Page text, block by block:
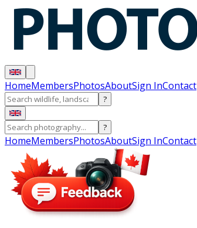
HomeMembersPhotosAboutSign InContact
?
?
HomeMembersPhotosAboutSign InContact